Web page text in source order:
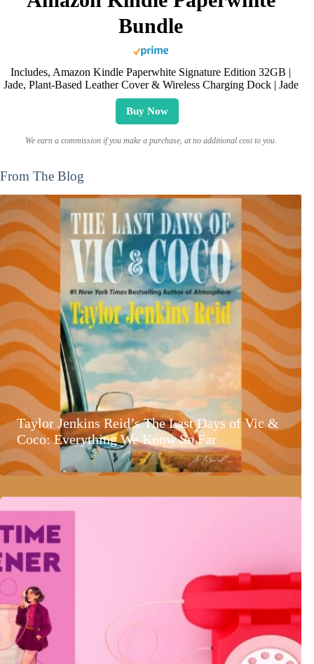
Bundle
Includes, Amazon Kindle Paperwhite Signature Edition 32GB |
Jade, Plant-Based Leather Cover & Wireless Charging Dock | Jade
Buy Now
We earn a commission if you make a purchase, at no additional cost to you.
From The Blog
Taylor Jenkins Reid’s The Last Days of Vic &
Coco: Everything We Know So Far